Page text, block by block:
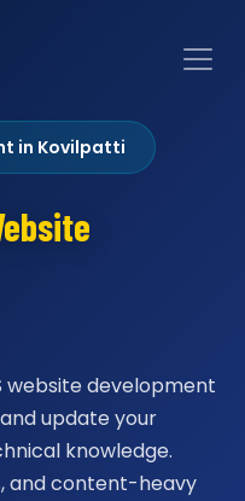
in Kovilpatti
website development
update your
knowledge.
and content-heavy